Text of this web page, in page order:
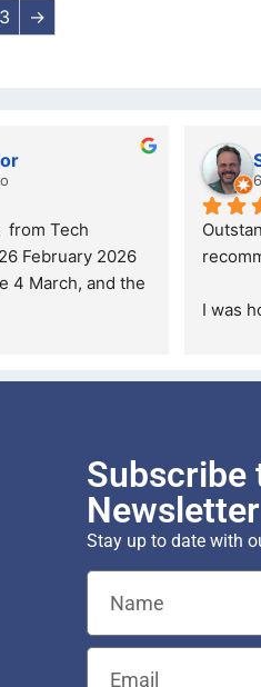
3 →
from Tech
February 2026
I was
Subscribe
Newsletter
Stay up to date with